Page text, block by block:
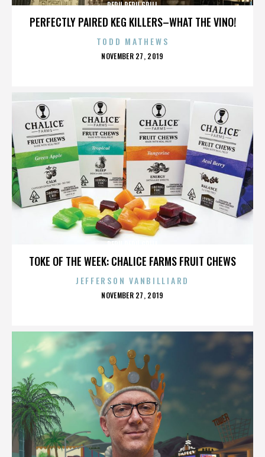
PERFECTLY PAIRED KEG KILLERS–WHAT THE VINO!
PERU PERU GRILL
TODD MATHEWS
POSTED
NOVEMBER 27, 2019
TOKE OF THE WEEK: CHALICE FARMS FRUIT CHEWS
JEFFERSON VANBILLIARD
POSTED
NOVEMBER 27, 2019